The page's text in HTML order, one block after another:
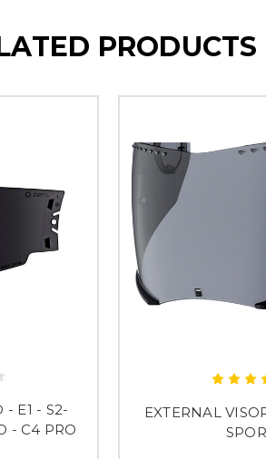
PRODUCTS
- E1 - S2-
- C4 PRO
EXTERNAL